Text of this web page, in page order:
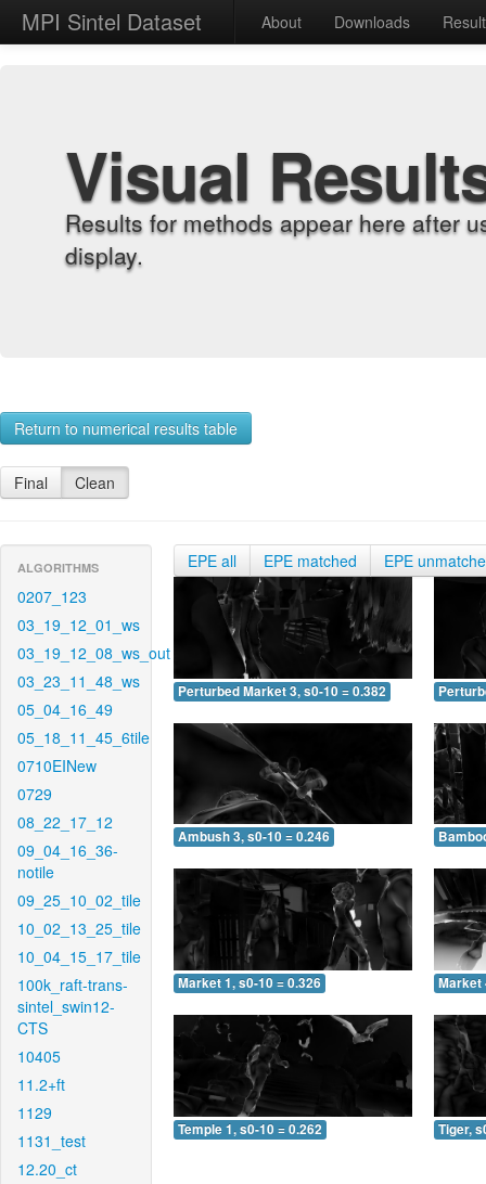
MPI Sintel Dataset About Downloads
Visual
Results for methods appear here after
display.
Return to numerical results table
Final Clean
ALGORITHMS
0207_123
03_19_12_01_ws
03_19_12_08_ws_out
03_23_11_48_ws
05_04_16_49
05_18_11_45_6tile
0710EINew
0729
08_22_17_12
09_04_16_36-
notile
09_25_10_02_tile
10_02_13_25_tile
10_04_15_17_tile
100k_raft-trans-
sintel_swin12-
CTS
10405
11.2+ft
1129
1131_test
12.20_ct
EPE all EPE matched EPE
Perturbed Market 3, s0-10 = 0.382
Ambush 3, s0-10 = 0.246
Market 1, s0-10 = 0.326 Market
Temple 1, s0-10 = 0.262 Tiger,